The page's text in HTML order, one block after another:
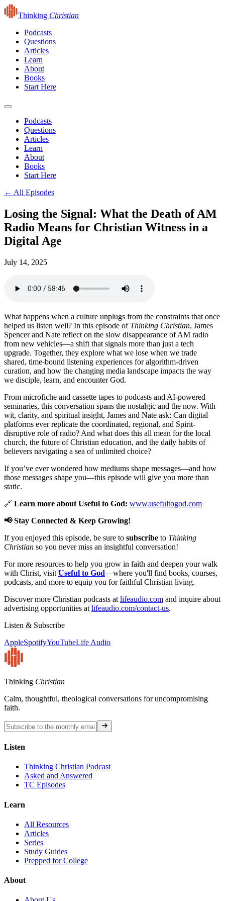
Thinking Christian
Podcasts
Questions
Articles
Learn
About
Books
Start Here
Podcasts
Questions
Articles
Learn
About
Books
Start Here
← All Episodes
Losing the Signal: What the Death of AM
Radio Means for Christian Witness in a
Digital Age
July 14, 2025
What happens when a culture unplugs from the constraints that once
helped us listen well? In this episode of Thinking Christian, James
Spencer and Nate reflect on the slow disappearance of AM radio
from new vehicles—a shift that signals more than just a tech
upgrade. Together, they explore what we lose when we trade
shared, time-bound listening experiences for algorithm-driven
curation, and how the changing media landscape impacts the way
we disciple, learn, and encounter God.
From microfiche and cassette tapes to podcasts and AI-powered
seminaries, this conversation spans the nostalgic and the now. With
wit, clarity, and spiritual insight, James and Nate ask: Can digital
platforms ever replicate the coordinated, regional, and Spirit-
disruptive role of radio? And what does this all mean for the local
church, the future of Christian education, and the daily habits of
believers navigating a sea of unlimited choice?
If you’ve ever wondered how mediums shape messages—and how
those messages shape you—this episode will give you more than
static.
🔗 Learn more about Useful to God: www.usefultogod.com
📢 Stay Connected & Keep Growing!
If you enjoyed this episode, be sure to subscribe to Thinking
Christian so you never miss an insightful conversation!
For more resources to help you grow in faith and deepen your walk
with Christ, visit Useful to God—where you'll find books, courses,
podcasts, and more to equip you for faithful Christian living.
Discover more Christian podcasts at lifeaudio.com and inquire about
advertising opportunities at lifeaudio.com/contact-us.
Listen & Subscribe
AppleSpotifyYouTubeLife Audio
Thinking Christian
Calm, thoughtful, theological conversations for uncompromising
faith.
Listen
Thinking Christian Podcast
Asked and Answered
TC Episodes
Learn
All Resources
Articles
Series
Study Guides
Prepped for College
About